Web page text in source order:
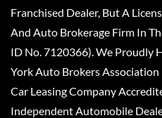
Franchised Dealer, But A
And Auto Brokerage Firm In
ID No. 7120366). We Proudly
York Auto Brokers
Car Leasing Company
Independent Automobile